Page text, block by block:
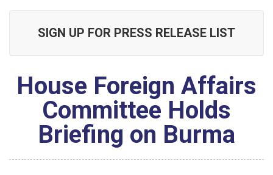
SIGN UP FOR PRESS RELEASE LIST
House Foreign Affairs
Committee Holds
Briefing on Burma